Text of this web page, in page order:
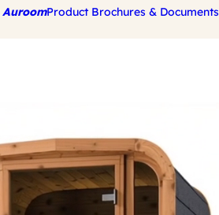
AuroomProduct Brochures & Documents